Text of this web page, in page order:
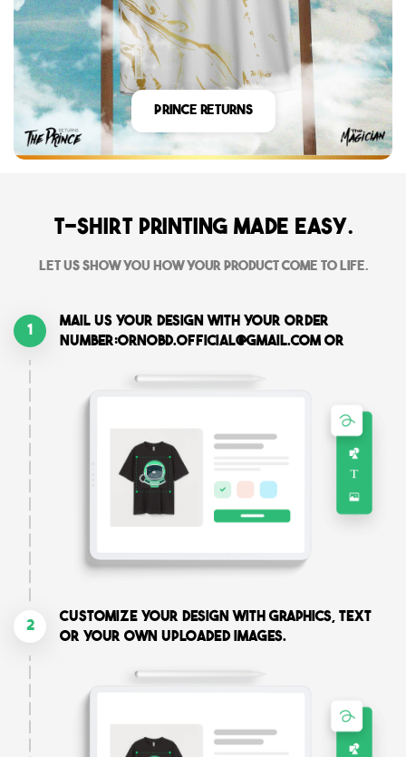
Prince Returns
T-shirt printing made easy.
Let us show you how your product come to life.
1
Mail us your design with your order
number:ornobd.official@gmail.com or
2
Customize your design with graphics, text
or your own uploaded images.